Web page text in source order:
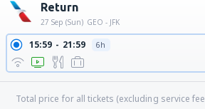
Return
27 Sep (Sun) GEO - JFK
15:59 21:59 6h
Total price for all tickets (excluding service fee